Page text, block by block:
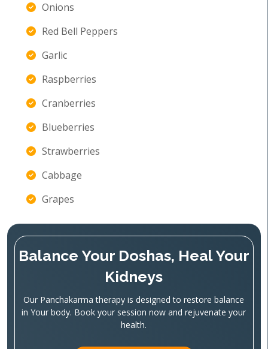
Onions
Red Bell Peppers
Garlic
Raspberries
Cranberries
Blueberries
Strawberries
Cabbage
Grapes
Balance Your Doshas, Heal Your
Kidneys
Our Panchakarma therapy is designed to restore balance
in Your body. Book your session now and rejuvenate your
health.